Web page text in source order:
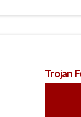
Trojan